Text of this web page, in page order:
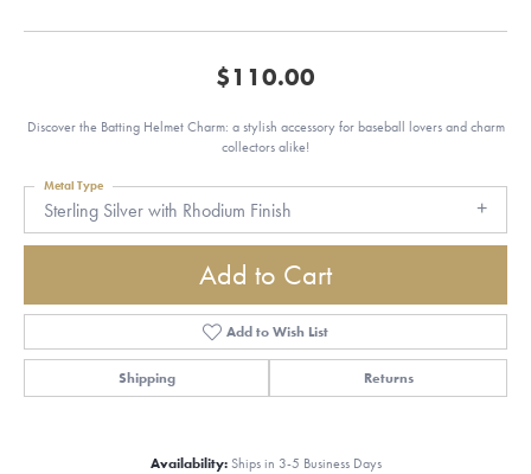
$110.00
Discover the Batting Helmet Charm: a stylish accessory for baseball lovers and charm
collectors alike!
Sterling Silver with Rhodium Finish
Metal Type
Add to Cart
Add to Wish List
Shipping Returns
Availability: Ships in 3-5 Business Days